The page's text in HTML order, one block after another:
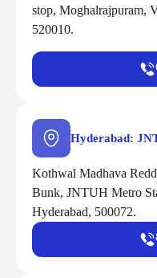
stop, Moghalrajpuram,
520010.
Hyderabad:
Kothwal Madhava
Bunk, JNTUH Metro
Hyderabad, 500072.